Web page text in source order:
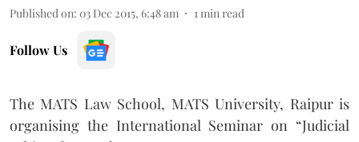
Published on: 03 Dec 2015, 6:48 am 1min read
Follow Us
The MATS Law School, MATS University, Raipur is
organising the International Seminar on “Judicial